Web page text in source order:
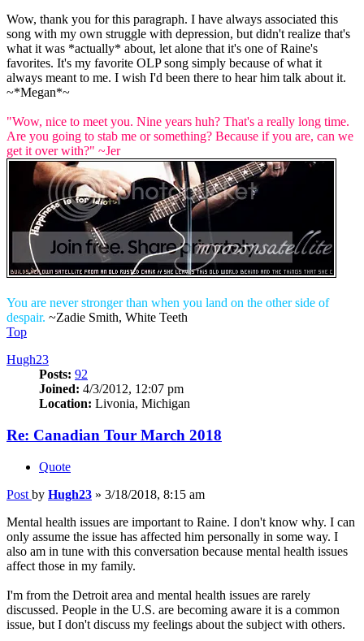
Wow, thank you for this paragraph. I have always associated this
song with my own struggle with depression, but didn't realize that's
what it was *actually* about, let alone that it's one of Raine's
favorites. It's my favorite OLP song simply because of what it
always meant to me. I wish I'd been there to hear him talk about it.
~*Megan*~
"Wow, nice to meet you. Nine years huh? That's a really long time.
Are you going to stab me or something? Because if you are, can we
get it over with?" ~Jer
You are never stronger than when you land on the other side of
despair. ~Zadie Smith, White Teeth
Top
Hugh23
Posts: 92
Joined: 4/3/2012, 12:07 pm
Location: Livonia, Michigan
Re: Canadian Tour March 2018
Quote
Post by Hugh23 » 3/18/2018, 8:15 am
Mental health issues are important to Raine. I don't know why. I can
only assume the issue has affected him personally in some way. I
also am in tune with this conversation because mental health issues
affect those in my family.
I'm from the Detroit area and mental health issues are rarely
discussed. People in the U.S. are becoming aware it is a common
issue, but I don't discuss my feelings about the subject with others.